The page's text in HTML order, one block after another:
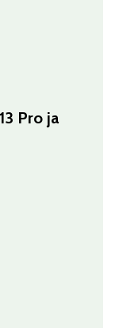
Pro ja